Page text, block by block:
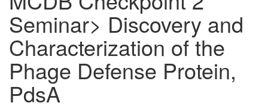
Seminar> Discovery and
Characterization of the
Phage Defense Protein,
PdsA